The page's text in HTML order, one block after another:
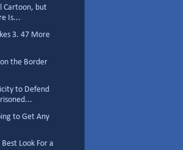
Cartoon, but
Is...
3. 47 More
the Border
to Defend
to Get Any
Look For a